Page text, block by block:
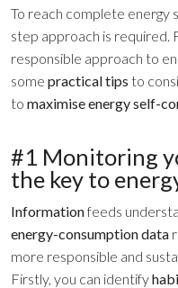
To reach complete energy
step approach is required.
responsible approach to
some practical tips to
to maximise energy self-
#1 Monitoring
the key to
Informationfeeds
energy-consumption data
more responsible and
Firstly, you can identify